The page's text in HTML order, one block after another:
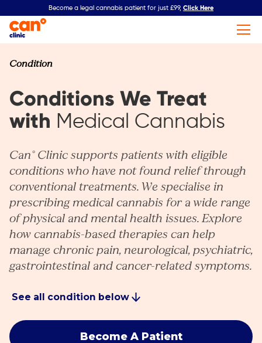
Become a legal cannabis patient for just £99, Click Here
Condition
Conditions We Treat
with Medical Cannabis
Can° Clinic supports patients with eligible
conditions who have not found relief through
conventional treatments. We specialise in
prescribing medical cannabis for a wide range
of physical and mental health issues. Explore
how cannabis-based therapies can help
manage chronic pain, neurological, psychiatric,
gastrointestinal and cancer-related symptoms.
See all condition below
Become A Patient